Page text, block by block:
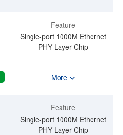
Feature
Single-port 1000M Ethernet
PHY Layer Chip
More
Feature
Single-port 1000M Ethernet
PHY Layer Chip